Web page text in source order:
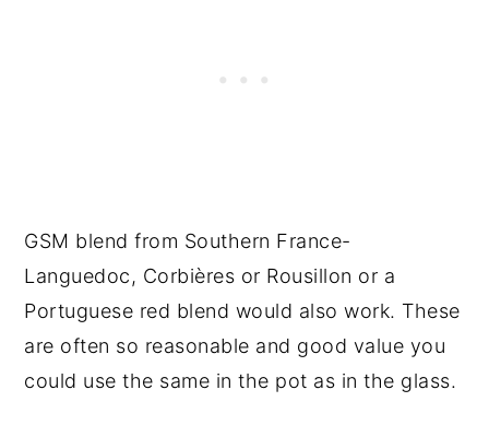
GSM blend from Southern France-
Languedoc, Corbières or Rousillon or a
Portuguese red blend would also work. These
are often so reasonable and good value you
could use the same in the pot as in the glass.